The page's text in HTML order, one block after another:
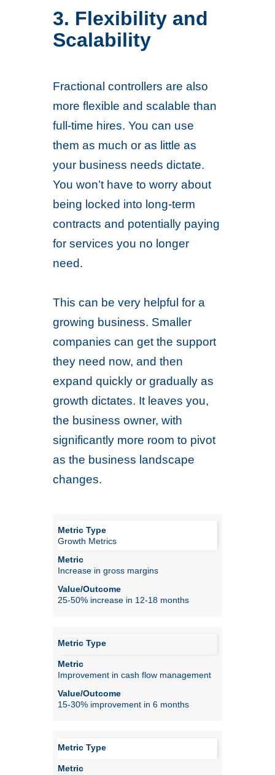
3. Flexibility and
Scalability
Fractional controllers are also
more flexible and scalable than
full-time hires. You can use
them as much or as little as
your business needs dictate.
You won’t have to worry about
being locked into long-term
contracts and potentially paying
for services you no longer
need.
This can be very helpful for a
growing business. Smaller
companies can get the support
they need now, and then
expand quickly or gradually as
growth dictates. It leaves you,
the business owner, with
significantly more room to pivot
as the business landscape
changes.
Growth Metrics
Increase in gross margins
25-50% increase in 12-18 months
Improvement in cash flow management
15-30% improvement in 6 months